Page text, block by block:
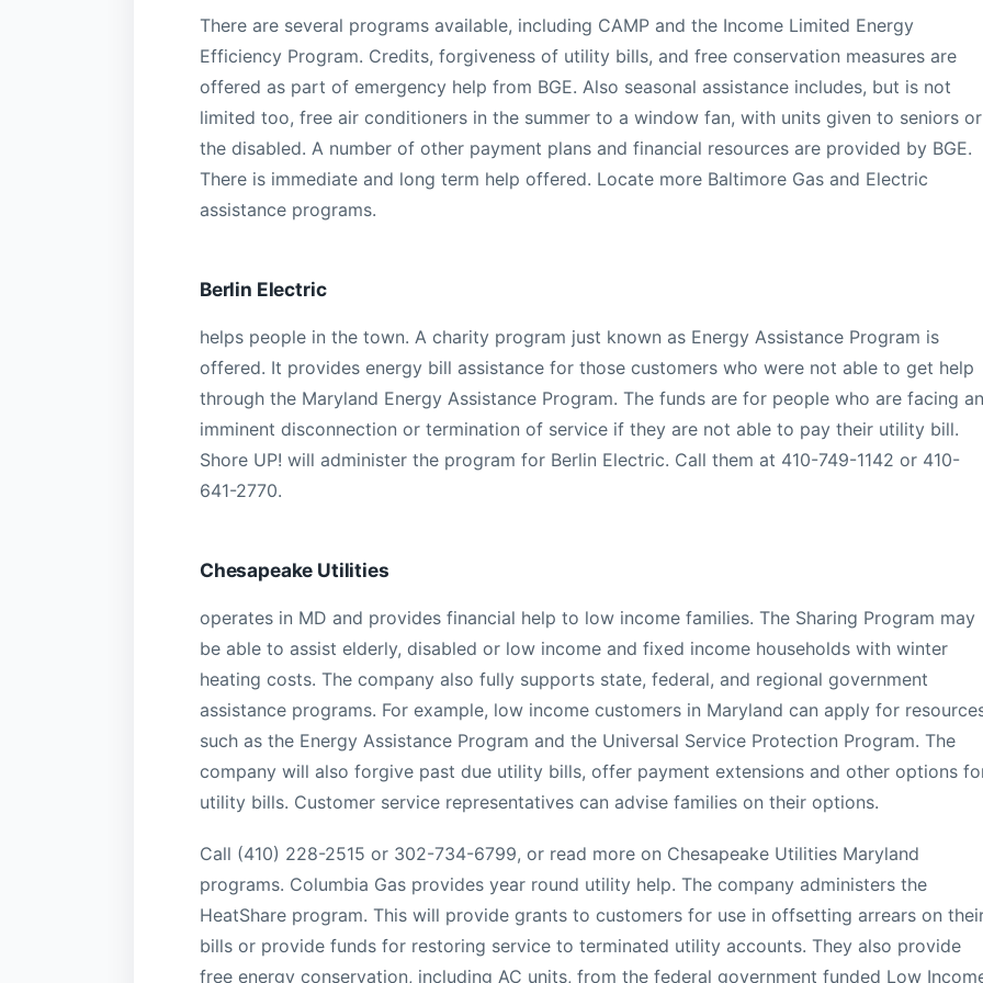
There are several programs available, including CAMP and the Income Limited Energy
Efficiency Program. Credits, forgiveness of utility bills, and free conservation measures are
offered as part of emergency help from BGE. Also seasonal assistance includes, but is not
limited too, free air conditioners in the summer to a window fan, with units given to seniors or
the disabled. A number of other payment plans and financial resources are provided by BGE.
There is immediate and long term help offered. Locate more Baltimore Gas and Electric
assistance programs.
Berlin Electric
helps people in the town. A charity program just known as Energy Assistance Program is
offered. It provides energy bill assistance for those customers who were not able to get help
through the Maryland Energy Assistance Program. The funds are for people who are facing an
imminent disconnection or termination of service if they are not able to pay their utility bill.
Shore UP! will administer the program for Berlin Electric. Call them at 410-749-1142 or 410-
641-2770.
Chesapeake Utilities
operates in MD and provides financial help to low income families. The Sharing Program may
be able to assist elderly, disabled or low income and fixed income households with winter
heating costs. The company also fully supports state, federal, and regional government
assistance programs. For example, low income customers in Maryland can apply for
such as the Energy Assistance Program and the Universal Service Protection Program. The
company will also forgive past due utility bills, offer payment extensions and other options
utility bills. Customer service representatives can advise families on their options.
Call (410) 228-2515 or 302-734-6799, or read more on Chesapeake Utilities Maryland
programs. Columbia Gas provides year round utility help. The company administers the
HeatShare program. This will provide grants to customers for use in offsetting arrears on
bills or provide funds for restoring service to terminated utility accounts. They also provide
free energy conservation, including AC units, from the federal government funded Low